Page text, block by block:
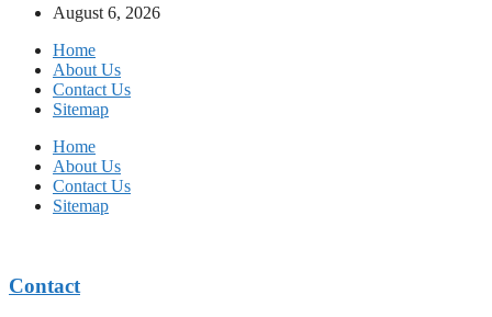
August 6, 2026
Home
About Us
Contact Us
Sitemap
Home
About Us
Contact Us
Sitemap
Contact